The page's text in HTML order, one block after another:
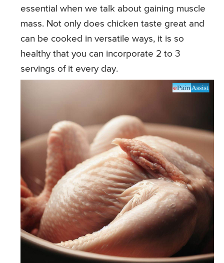
essential when we talk about gaining muscle
mass. Not only does chicken taste great and
can be cooked in versatile ways, it is so
healthy that you can incorporate 2 to 3
servings of it every day.